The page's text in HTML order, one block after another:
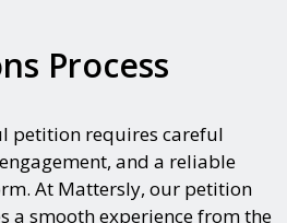
Process
petition requires careful
and a reliable
At Mattersly, our petition
a smooth experience from the